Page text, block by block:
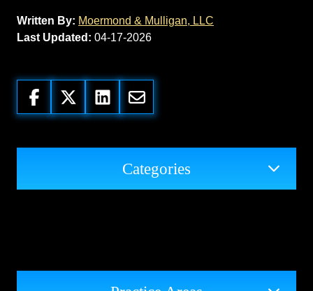
Written By: Moermond & Mulligan, LLC
Last Updated: 04-17-2026
Categories